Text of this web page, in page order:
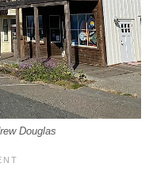
Douglas